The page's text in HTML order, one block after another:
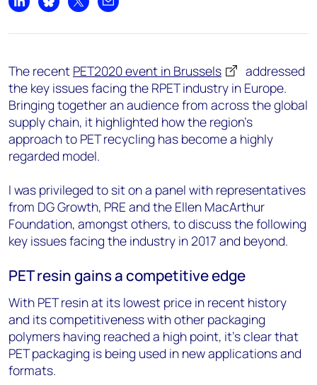
Share on LinkedIn
Share on Bluesky
Share on XShare by email
The recent PET2020 event in Brussels
addressed
the key issues facing the RPET industry in Europe.
Bringing together an audience from across the global
supply chain, it highlighted how the region’s
approach to PET recycling has become a highly
regarded model.
I was privileged to sit on a panel with representatives
from DG Growth, PRE and the Ellen MacArthur
Foundation, amongst others, to discuss the following
key issues facing the industry in 2017 and beyond.
PET resin gains a competitive edge
With PET resin at its lowest price in recent history
and its competitiveness with other packaging
polymers having reached a high point, it’s clear that
PET packaging is being used in new applications and
formats.